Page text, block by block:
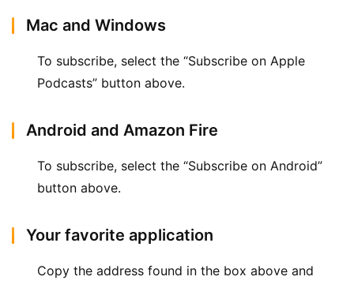
Mac and Windows
To subscribe, select the “Subscribe on Apple
Podcasts” button above.
Android and Amazon Fire
To subscribe, select the “Subscribe on Android”
button above.
Your favorite application
Copy the address found in the box above and